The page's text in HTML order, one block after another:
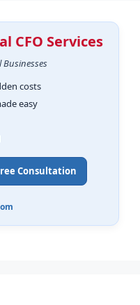
CFO Services
Businesses
costs
easy
Consultation